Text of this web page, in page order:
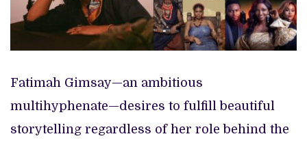
Fatimah Gimsay—an ambitious
multihyphenate—desires to fulfill beautiful
storytelling regardless of her role behind the